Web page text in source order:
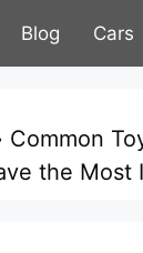
Blog Cars
Common
the Most